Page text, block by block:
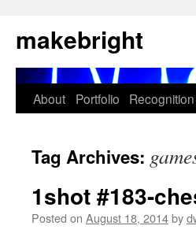
to
content
makebright
About Portfolio Recognition
Tag Archives:
1shot #183-
Posted on August 18, 2014by